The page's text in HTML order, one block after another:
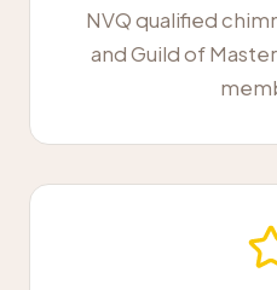
NVQ qualified
and Guild of